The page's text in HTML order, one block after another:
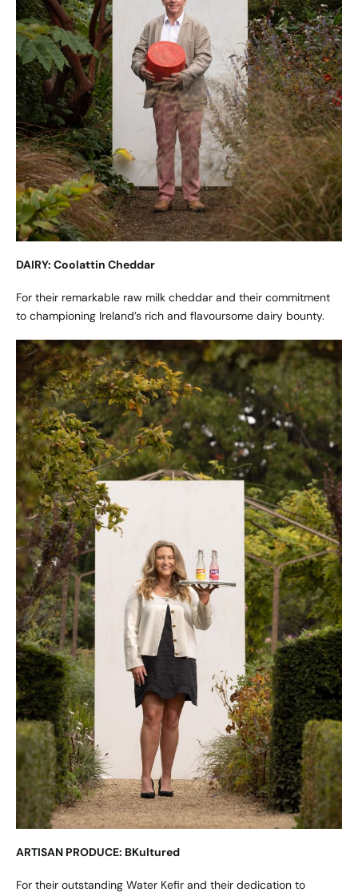
DAIRY: Coolattin Cheddar
For their remarkable raw milk cheddar and their commitment
to championing Ireland’s rich and flavoursome dairy bounty.
ARTISAN PRODUCE: BKultured
For their outstanding Water Kefir and their dedication to